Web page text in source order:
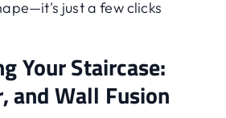
just a few clicks
Your Staircase:
and Wall Fusion